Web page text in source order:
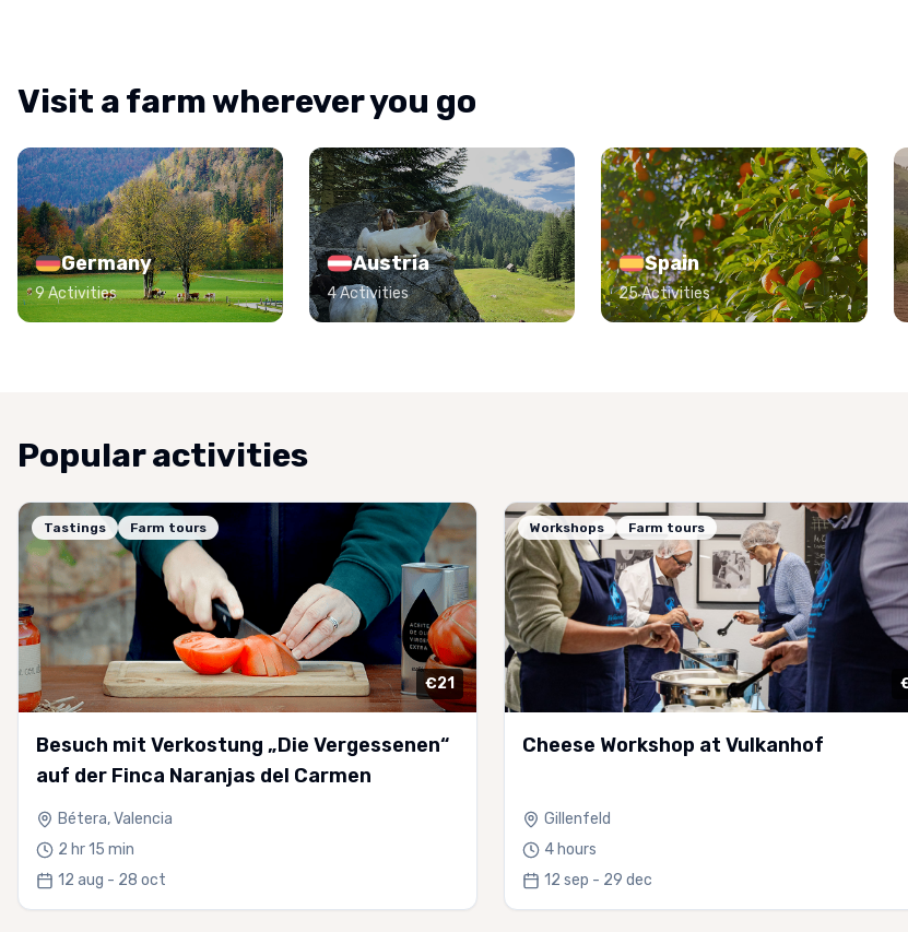
Visit a farm wherever you go
Germany
9 Activities
Austria
4 Activities
Spain
25 Activities
Popular activities
Tastings Farm tours
€21
Besuch mit Verkostung „Die Vergessenen“
auf der Finca Naranjas del Carmen
Bétera, Valencia
2 hr 15 min
12 aug - 28 oct
Workshops Farm tours
Cheese Workshop at Vulkanhof
Gillenfeld
4 hours
12 sep - 29 dec